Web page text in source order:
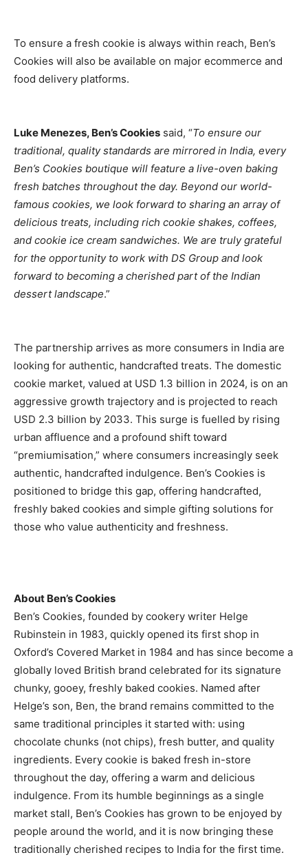
To ensure a fresh cookie is always within reach, Ben’s
Cookies will also be available on major ecommerce and
food delivery platforms.
Luke Menezes, Ben’s Cookies said, “To ensure our
traditional, quality standards are mirrored in India, every
Ben’s Cookies boutique will feature a live-oven baking
fresh batches throughout the day. Beyond our world-
famous cookies, we look forward to sharing an array of
delicious treats, including rich cookie shakes, coffees,
and cookie ice cream sandwiches. We are truly grateful
for the opportunity to work with DS Group and look
forward to becoming a cherished part of the Indian
dessert landscape.”
The partnership arrives as more consumers in India are
looking for authentic, handcrafted treats. The domestic
cookie market, valued at USD 1.3 billion in 2024, is on an
aggressive growth trajectory and is projected to reach
USD 2.3 billion by 2033. This surge is fuelled by rising
urban affluence and a profound shift toward
“premiumisation,” where consumers increasingly seek
authentic, handcrafted indulgence. Ben’s Cookies is
positioned to bridge this gap, offering handcrafted,
freshly baked cookies and simple gifting solutions for
those who value authenticity and freshness.
About Ben’s Cookies
Ben’s Cookies, founded by cookery writer Helge
Rubinstein in 1983, quickly opened its first shop in
Oxford’s Covered Market in 1984 and has since become a
globally loved British brand celebrated for its signature
chunky, gooey, freshly baked cookies. Named after
Helge’s son, Ben, the brand remains committed to the
same traditional principles it started with: using
chocolate chunks (not chips), fresh butter, and quality
ingredients. Every cookie is baked fresh in-store
throughout the day, offering a warm and delicious
indulgence. From its humble beginnings as a single
market stall, Ben’s Cookies has grown to be enjoyed by
people around the world, and it is now bringing these
traditionally cherished recipes to India for the first time.